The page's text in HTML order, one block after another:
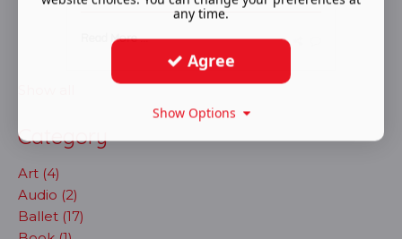
Read More ...
Category
Art (4)
Audio (2)
Ballet (17)
any time.
Agree
Show Options